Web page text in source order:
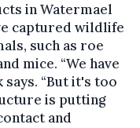
in Watermael
captured wildlife
such as roe
mice. “We have
says. “But it's too
is putting
and